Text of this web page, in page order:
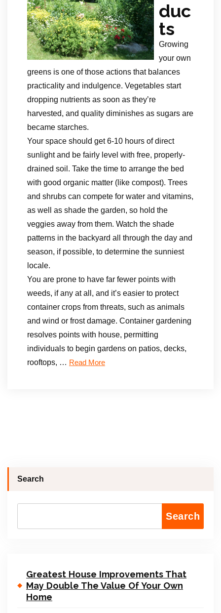
duc
ts
Growing
your own
greens is one of those actions that balances
practicality and indulgence. Vegetables start
dropping nutrients as soon as they’re
harvested, and quality diminishes as sugars are
became starches.
Your space should get 6-10 hours of direct
sunlight and be fairly level with free, properly-
drained soil. Take the time to arrange the bed
with good organic matter (like compost). Trees
and shrubs can compete for water and vitamins,
as well as shade the garden, so hold the
veggies away from them. Watch the shade
patterns in the backyard all through the day and
season, if possible, to determine the sunniest
locale.
You are prone to have far fewer points with
weeds, if any at all, and it’s easier to protect
container crops from threats, such as animals
and wind or frost damage. Container gardening
resolves points with house, permitting
individuals to begin gardens on patios, decks,
rooftops, … Read More
Search
Search
Greatest House Improvements That
May Double The Value Of Your Own
Home